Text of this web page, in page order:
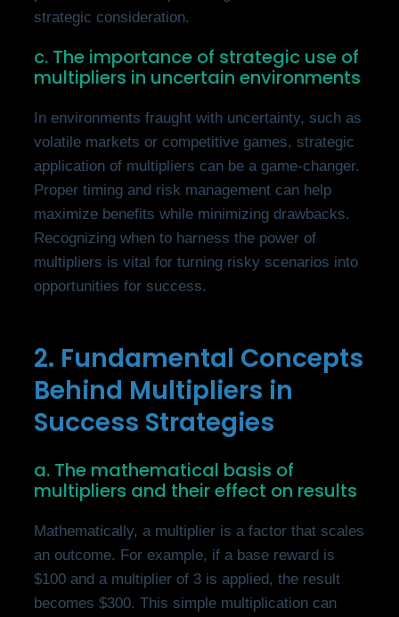
strategic consideration.
c. The importance of strategic use of
multipliers in uncertain environments
In environments fraught with uncertainty, such as
volatile markets or competitive games, strategic
application of multipliers can be a game-changer.
Proper timing and risk management can help
maximize benefits while minimizing drawbacks.
Recognizing when to harness the power of
multipliers is vital for turning risky scenarios into
opportunities for success.
2. Fundamental Concepts
Behind Multipliers in
Success Strategies
a. The mathematical basis of
multipliers and their effect on results
Mathematically, a multiplier is a factor that scales
an outcome. For example, if a base reward is
$100 and a multiplier of 3 is applied, the result
becomes $300. This simple multiplication can